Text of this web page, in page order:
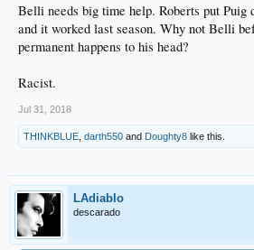
Belli needs big time help. Roberts put Puig
and it worked last season. Why not Belli
permanent happens to his head?
Racist.
Jul 31, 2018
THINKBLUE darth550 and Doughty8 like this.
LAdiablo
descarado